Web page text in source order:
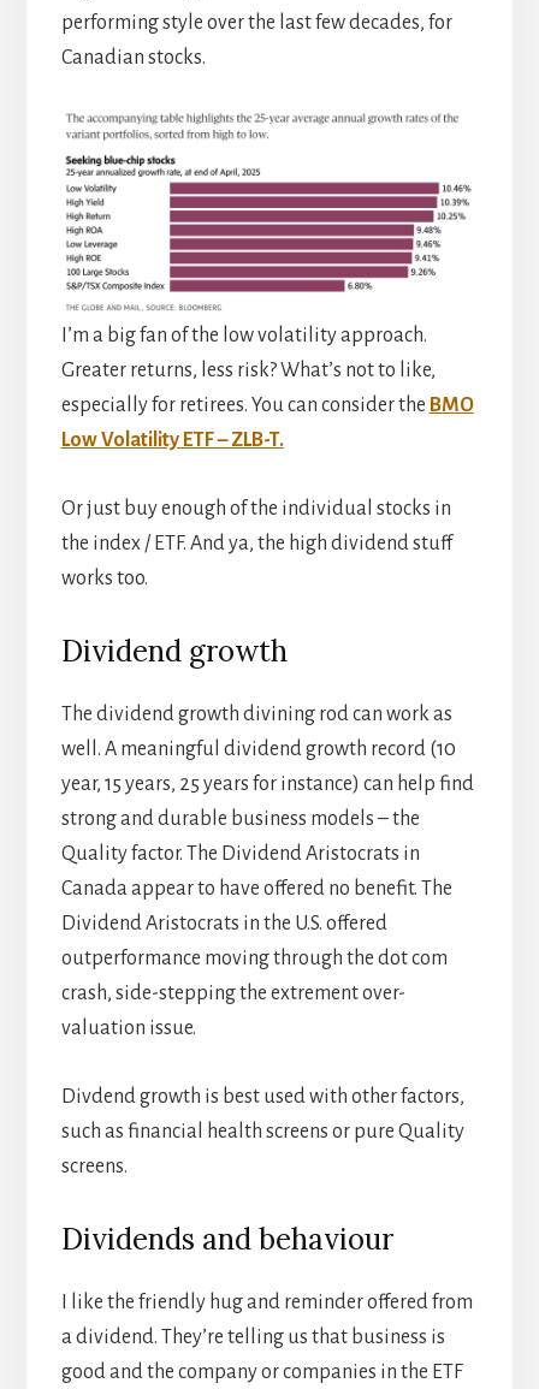
performing style over the last few decades, for
Canadian stocks.
I’m a big fan of the low volatility approach.
Greater returns, less risk? What’s not to like,
especially for retirees. You can consider the BMO
Low Volatility ETF – ZLB-T.
Or just buy enough of the individual stocks in
the index / ETF. And ya, the high dividend stuff
works too.
Dividend growth
The dividend growth divining rod can work as
well. A meaningful dividend growth record (10
year, 15 years, 25 years for instance) can help find
strong and durable business models – the
Quality factor. The Dividend Aristocrats in
Canada appear to have offered no benefit. The
Dividend Aristocrats in the U.S. offered
outperformance moving through the dot com
crash, side-stepping the extrement over-
valuation issue.
Divdend growth is best used with other factors,
such as financial health screens or pure Quality
screens.
Dividends and behaviour
I like the friendly hug and reminder offered from
a dividend. They’re telling us that business is
good and the company or companies in the ETF